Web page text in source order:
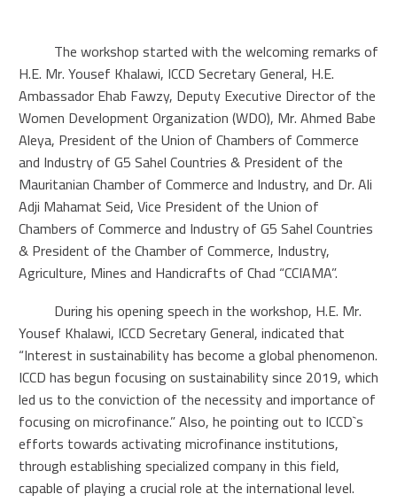
The workshop started with the welcoming remarks of
H.E. Mr. Yousef Khalawi, ICCD Secretary General, H.E.
Ambassador Ehab Fawzy, Deputy Executive Director of the
Women Development Organization (WDO), Mr. Ahmed Babe
Aleya, President of the Union of Chambers of Commerce
and Industry of G5 Sahel Countries & President of the
Mauritanian Chamber of Commerce and Industry, and Dr. Ali
Adji Mahamat Seid, Vice President of the Union of
Chambers of Commerce and Industry of G5 Sahel Countries
& President of the Chamber of Commerce, Industry,
Agriculture, Mines and Handicrafts of Chad “CCIAMA”.
During his opening speech in the workshop, H.E. Mr.
Yousef Khalawi, ICCD Secretary General, indicated that
“Interest in sustainability has become a global phenomenon.
ICCD has begun focusing on sustainability since 2019, which
led us to the conviction of the necessity and importance of
focusing on microfinance.” Also, he pointing out to ICCD`s
efforts towards activating microfinance institutions,
through establishing specialized company in this field,
capable of playing a crucial role at the international level.